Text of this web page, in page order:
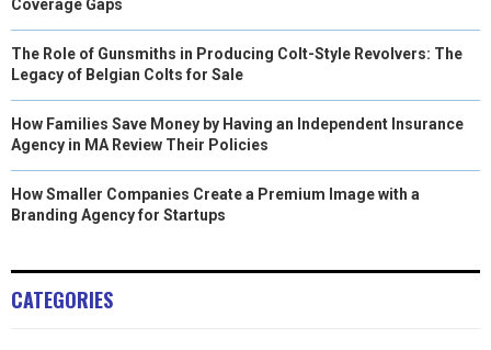
Coverage Gaps
The Role of Gunsmiths in Producing Colt-Style Revolvers: The
Legacy of Belgian Colts for Sale
How Families Save Money by Having an Independent Insurance
Agency in MA Review Their Policies
How Smaller Companies Create a Premium Image with a
Branding Agency for Startups
CATEGORIES